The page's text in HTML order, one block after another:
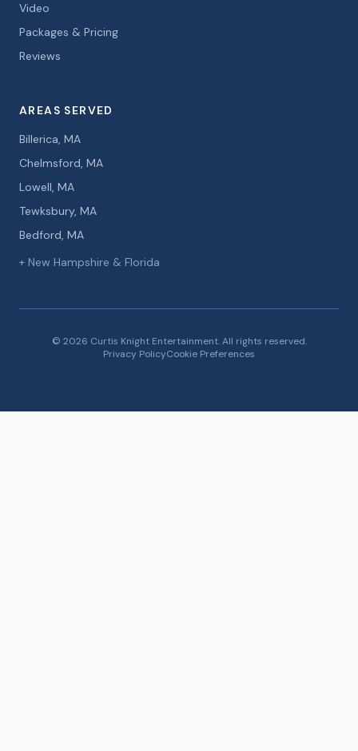
Video
Packages & Pricing
Reviews
AREAS SERVED
Billerica, MA
Chelmsford, MA
Lowell, MA
Tewksbury, MA
Bedford, MA
+ New Hampshire & Florida
© 2026 Curtis Knight Entertainment. All rights reserved.
Privacy PolicyCookie Preferences